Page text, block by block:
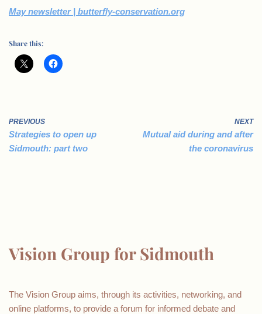
May newsletter | butterfly-conservation.org
Share this:
PREVIOUS
Strategies to open up
Sidmouth: part two
NEXT
Mutual aid during and after
the coronavirus
Vision Group for Sidmouth
The Vision Group aims, through its activities, networking, and
online platforms, to provide a forum for informed debate and